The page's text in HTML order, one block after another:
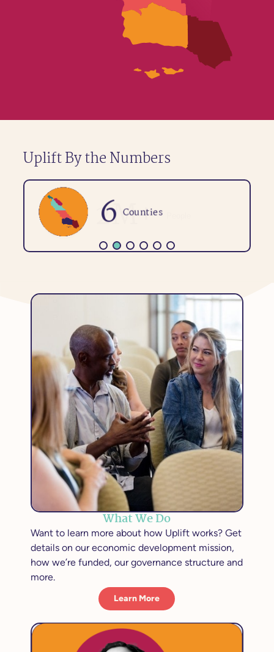
Uplift By the Numbers
Counties
6
What We Do
Want to learn more about how Uplift works? Get
details on our economic development mission,
how we’re funded, our governance structure and
more.
Learn More